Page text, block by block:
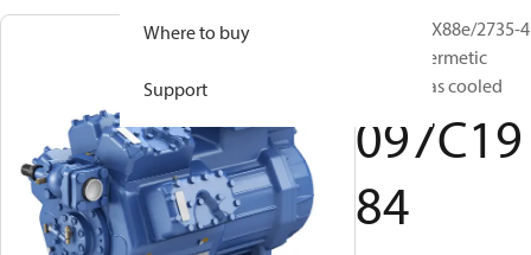
Where to buy
Support
BOCK, HGX88e/2735-4
S, Semi-hermetic
suction gas cooled
097C19
84